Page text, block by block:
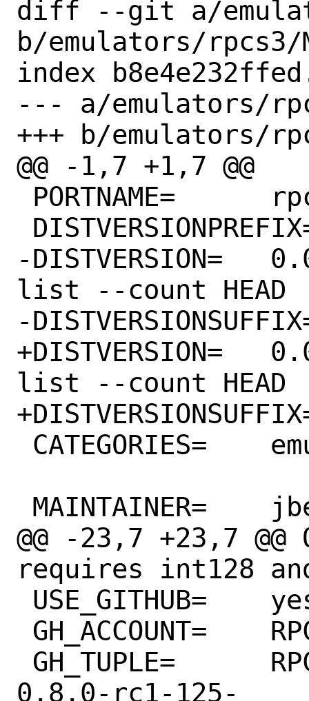
diff --git a/
b/emulators/
index
--- a/emulators/
+++ b/emulators/
@@ -1,7 +1,7 @@
-DISTVERSION=	0.0.19-13122 # git rev-
list --count HEAD
-DISTVERSIONSUFFIX=	-
+DISTVERSION=	0.0.19-13136 # git rev-
list --count HEAD
+DISTVERSIONSUFFIX=	-
@@ -23,7 +23,7 @@
requires int128
0.8.0-rc1-125-